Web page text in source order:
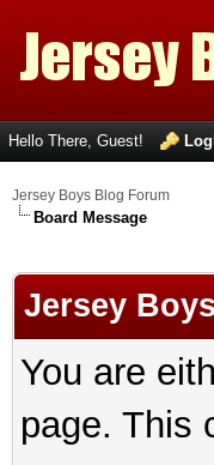
Hello There, Guest!
Jersey Boys Blog Forum
Board Message
Jersey
You are
page. This